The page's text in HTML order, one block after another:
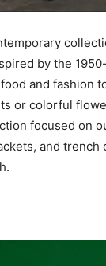
by the
and fashion
or colorful
focused on
and